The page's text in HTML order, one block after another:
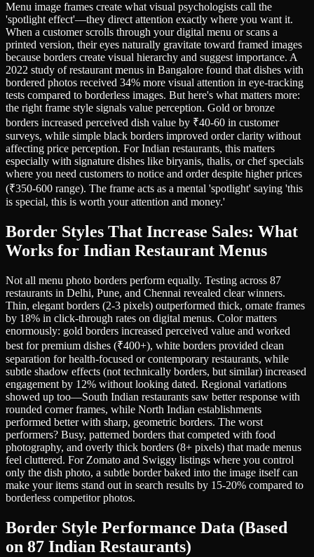
Menu image frames create what visual psychologists call the
'spotlight effect'—they direct attention exactly where you want it.
When a customer scrolls through your digital menu or scans a
printed version, their eyes naturally gravitate toward framed images
because borders create visual hierarchy and suggest importance. A
2022 study of restaurant menus in Bangalore found that dishes with
bordered photos received 34% more visual attention in eye-tracking
tests compared to borderless images. But here's what matters more:
the right frame style signals value perception. Gold or bronze
borders increased perceived dish value by ₹40-60 in customer
surveys, while simple black borders improved order clarity without
affecting price perception. For Indian restaurants, this matters
especially with signature dishes like biryanis, thalis, or chef specials
where you need customers to notice and order despite higher prices
(₹350-600 range). The frame acts as a mental 'spotlight' saying 'this
is special, this is worth your attention and money.'
Border Styles That Increase Sales: What
Works for Indian Restaurant Menus
Not all menu photo borders perform equally. Testing across 87
restaurants in Delhi, Pune, and Chennai revealed clear winners.
Thin, elegant borders (2-3 pixels) outperformed thick, ornate frames
by 18% in click-through rates on digital menus. Color matters
enormously: gold borders increased perceived value and worked
best for premium dishes (₹400+), white borders provided clean
separation for health-focused or contemporary restaurants, while
subtle shadow effects (not technically borders, but similar) increased
engagement by 12% without looking dated. Regional variations
showed up too—South Indian restaurants saw better response with
rounded corner frames, while North Indian establishments
performed better with sharp, geometric borders. The worst
performers? Busy, patterned borders that competed with food
photography, and overly thick borders (8+ pixels) that made menus
feel cluttered. For Zomato and Swiggy listings where you control
only the dish photo, a subtle border baked into the image itself can
make your items stand out in search results by 15-20% compared to
borderless competitor photos.
Border Style Performance Data (Based
on 87 Indian Restaurants)